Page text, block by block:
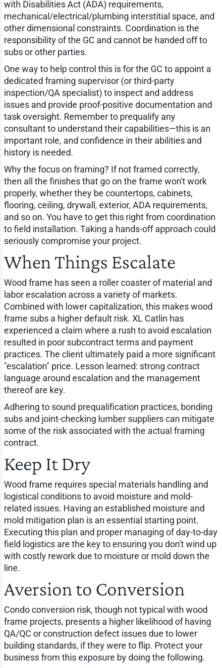
with Disabilities Act (ADA) requirements,
mechanical/electrical/plumbing interstitial space, and
other dimensional constraints. Coordination is the
responsibility of the GC and cannot be handed off to
subs or other parties.
One way to help control this is for the GC to appoint a
dedicated framing supervisor (or third-party
inspection/QA specialist) to inspect and address
issues and provide proof-positive documentation and
task oversight. Remember to prequalify any
consultant to understand their capabilities—this is an
important role, and confidence in their abilities and
history is needed.
Why the focus on framing? If not framed correctly,
then all the finishes that go on the frame won't work
properly, whether they be countertops, cabinets,
flooring, ceiling, drywall, exterior, ADA requirements,
and so on. You have to get this right from coordination
to field installation. Taking a hands-off approach could
seriously compromise your project.
When Things Escalate
Wood frame has seen a roller coaster of material and
labor escalation across a variety of markets.
Combined with lower capitalization, this makes wood
frame subs a higher default risk. XL Catlin has
experienced a claim where a rush to avoid escalation
resulted in poor subcontract terms and payment
practices. The client ultimately paid a more significant
"escalation" price. Lesson learned: strong contract
language around escalation and the management
thereof are key.
Adhering to sound prequalification practices, bonding
subs and joint-checking lumber suppliers can mitigate
some of the risk associated with the actual framing
contract.
Keep It Dry
Wood frame requires special materials handling and
logistical conditions to avoid moisture and mold-
related issues. Having an established moisture and
mold mitigation plan is an essential starting point.
Executing this plan and proper managing of day-to-day
field logistics are the key to ensuring you don't wind up
with costly rework due to moisture or mold down the
line.
Aversion to Conversion
Condo conversion risk, though not typical with wood
frame projects, presents a higher likelihood of having
QA/QC or construction defect issues due to lower
building standards, if they were to flip. Protect your
business from this exposure by doing the following.